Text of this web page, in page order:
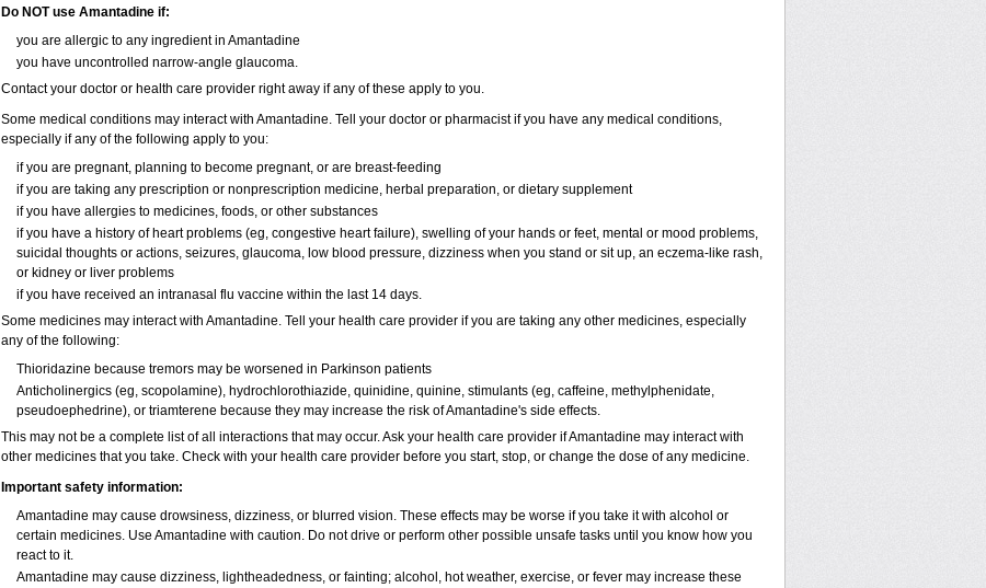
Do NOT use Amantadine if:
you are allergic to any ingredient in Amantadine
you have uncontrolled narrow-angle glaucoma.
Contact your doctor or health care provider right away if any of these apply to you.
Some medical conditions may interact with Amantadine. Tell your doctor or pharmacist if you have any medical conditions,
especially if any of the following apply to you:
if you are pregnant, planning to become pregnant, or are breast-feeding
if you are taking any prescription or nonprescription medicine, herbal preparation, or dietary supplement
if you have allergies to medicines, foods, or other substances
if you have a history of heart problems (eg, congestive heart failure), swelling of your hands or feet, mental or mood problems,
suicidal thoughts or actions, seizures, glaucoma, low blood pressure, dizziness when you stand or sit up, an eczema-like rash,
or kidney or liver problems
if you have received an intranasal flu vaccine within the last 14 days.
Some medicines may interact with Amantadine. Tell your health care provider if you are taking any other medicines, especially
any of the following:
Thioridazine because tremors may be worsened in Parkinson patients
Anticholinergics (eg, scopolamine), hydrochlorothiazide, quinidine, quinine, stimulants (eg, caffeine, methylphenidate,
pseudoephedrine), or triamterene because they may increase the risk of Amantadine's side effects.
This may not be a complete list of all interactions that may occur. Ask your health care provider if Amantadine may interact with
other medicines that you take. Check with your health care provider before you start, stop, or change the dose of any medicine.
Important safety information:
Amantadine may cause drowsiness, dizziness, or blurred vision. These effects may be worse if you take it with alcohol or
certain medicines. Use Amantadine with caution. Do not drive or perform other possible unsafe tasks until you know how you
react to it.
Amantadine may cause dizziness, lightheadedness, or fainting; alcohol, hot weather, exercise, or fever may increase these